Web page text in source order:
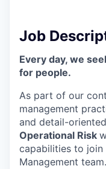
Job
Every day, we
for people.
As part of our
management
and detail-oriented
Operational Risk
capabilities to join
Management team.